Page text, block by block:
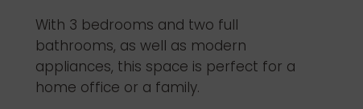
With 3 bedrooms and two full
bathrooms, as well as modern
appliances, this space is perfect for a
home office or a family.